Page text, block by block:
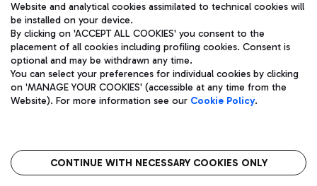
Aeroporti di Roma S.p.A. - Company subject to management
and coordination activities by Mundys S.p.A.
Fiscal code 13032990155 VAT number 06572251004 Share capital
fully paid -up 62.224.743,00
Registered address: Via Pier Paolo Racchetti 1 - 00054 Fiumicino
(RM) phone number +39 06 65951
Privacy policy
Legal notices
Roma FCO
The starred airport
Website and analytical cookies assimilated to technical cookies will
be installed on your device.
By clicking on 'ACCEPT ALL COOKIES' you consent to the
placement of all cookies including profiling cookies. Consent is
optional and may be withdrawn any time.
You can select your preferences for individual cookies by clicking
on 'MANAGE YOUR COOKIES' (accessible at any time from the
Website). For more information see our Cookie Policy.
CONTINUE WITH NECESSARY COOKIES ONLY